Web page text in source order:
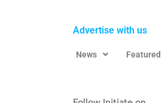
Advertise with us
News Featured